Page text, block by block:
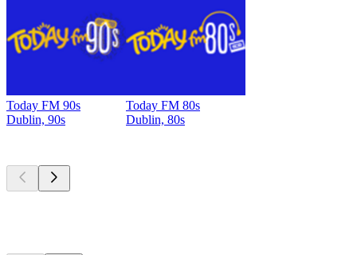
Today FM 90s
Dublin, 90s
Today FM 80s
Dublin, 80s